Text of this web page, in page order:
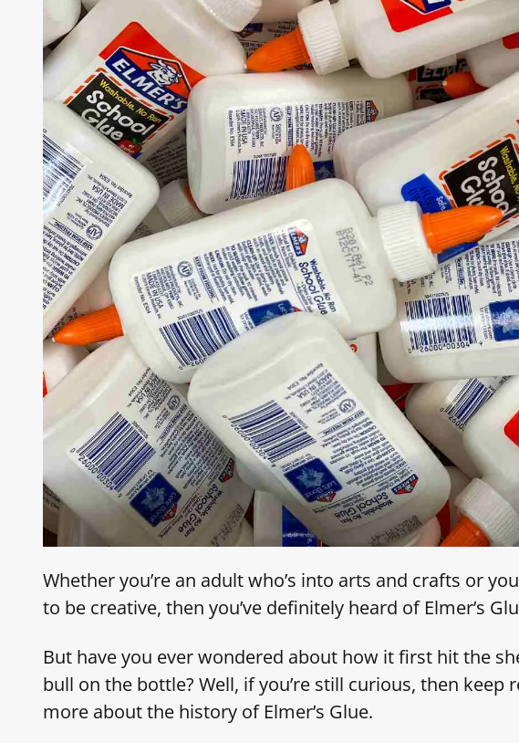
Whether you’re an adult who’s into arts and crafts or
to be creative, then you’ve definitely heard of Elmer’s
But have you ever wondered about how it first hit the
bull on the bottle? Well, if you’re still curious, then keep
more about the history of Elmer’s Glue.